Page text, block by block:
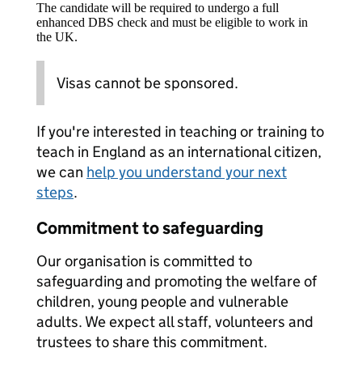
The candidate will be required to undergo a full
enhanced DBS check and must be eligible to work in
the UK.
Visas cannot be sponsored.
If you're interested in teaching or training to
teach in England as an international citizen,
we can help you understand your next
steps.
Commitment to safeguarding
Our organisation is committed to
safeguarding and promoting the welfare of
children, young people and vulnerable
adults. We expect all staff, volunteers and
trustees to share this commitment.